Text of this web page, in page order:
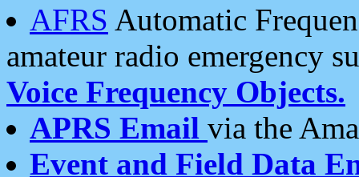
AFRS Automatic
amateur radio emergency
Voice Frequency Objects.
APRS Email via the
Event and Field Data